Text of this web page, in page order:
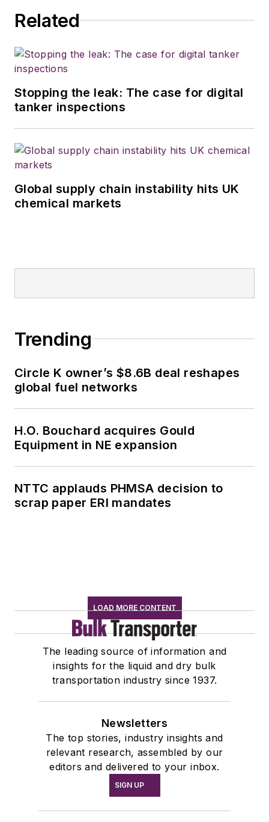
Related
Stopping the leak: The case for digital
tanker inspections
Global supply chain instability hits UK
chemical markets
Trending
Circle K owner’s $8.6B deal reshapes
global fuel networks
H.O. Bouchard acquires Gould
Equipment in NE expansion
NTTC applauds PHMSA decision to
scrap paper ERI mandates
LOAD MORE CONTENT
The leading source of information and
insights for the liquid and dry bulk
transportation industry since 1937.
Newsletters
The top stories, industry insights and
relevant research, assembled by our
editors and delivered to your inbox.
SIGN UP